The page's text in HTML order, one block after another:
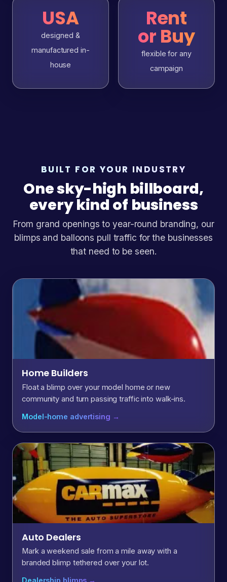
USA
designed &
manufactured in-
house
Rent
or Buy
flexible for any
campaign
BUILT FOR YOUR INDUSTRY
One sky-high billboard,
every kind of business
From grand openings to year-round branding, our
blimps and balloons pull traffic for the businesses
that need to be seen.
Home Builders
Float a blimp over your model home or new
community and turn passing traffic into walk-ins.
Model-home advertising →
Auto Dealers
Mark a weekend sale from a mile away with a
branded blimp tethered over your lot.